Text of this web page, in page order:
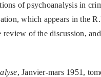
of psychoanalysis in
which appears in the
of the discussion,
, Janvier-mars 1951,